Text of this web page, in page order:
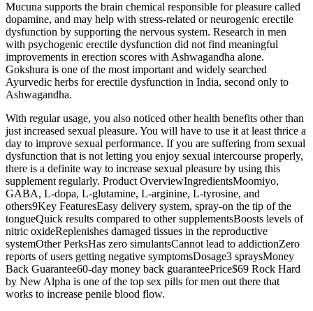
Mucuna supports the brain chemical responsible for pleasure called
dopamine, and may help with stress-related or neurogenic erectile
dysfunction by supporting the nervous system. Research in men
with psychogenic erectile dysfunction did not find meaningful
improvements in erection scores with Ashwagandha alone.
Gokshura is one of the most important and widely searched
Ayurvedic herbs for erectile dysfunction in India, second only to
Ashwagandha.
With regular usage, you also noticed other health benefits other than
just increased sexual pleasure. You will have to use it at least thrice a
day to improve sexual performance. If you are suffering from sexual
dysfunction that is not letting you enjoy sexual intercourse properly,
there is a definite way to increase sexual pleasure by using this
supplement regularly. Product OverviewIngredientsMoomiyo,
GABA, L-dopa, L-glutamine, L-arginine, L-tyrosine, and
others9Key FeaturesEasy delivery system, spray-on the tip of the
tongueQuick results compared to other supplementsBoosts levels of
nitric oxideReplenishes damaged tissues in the reproductive
systemOther PerksHas zero simulantsCannot lead to addictionZero
reports of users getting negative symptomsDosage3 spraysMoney
Back Guarantee60-day money back guaranteePrice$69 Rock Hard
by New Alpha is one of the top sex pills for men out there that
works to increase penile blood flow.